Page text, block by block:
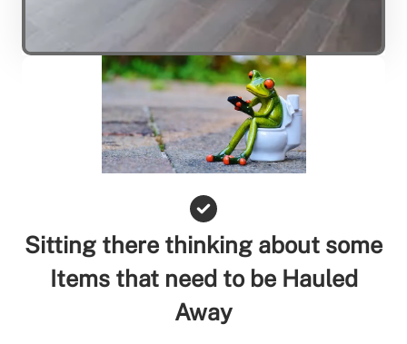
Sitting there thinking about some
Items that need to be Hauled
Away